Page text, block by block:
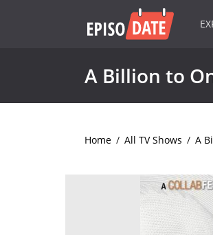
A Billion to
Home / All TV Shows / A